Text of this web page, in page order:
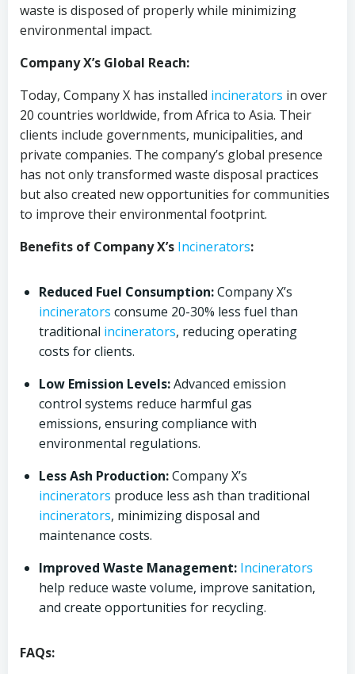
waste is disposed of properly while minimizing
environmental impact.
Company X’s Global Reach:
Today, Company X has installed incinerators in over
20 countries worldwide, from Africa to Asia. Their
clients include governments, municipalities, and
private companies. The company’s global presence
has not only transformed waste disposal practices
but also created new opportunities for communities
to improve their environmental footprint.
Benefits of Company X’s Incinerators:
Reduced Fuel Consumption:Company X’s
incinerators consume 20-30% less fuel than
traditional incinerators, reducing operating
costs for clients.
Low Emission Levels:Advanced emission
control systems reduce harmful gas
emissions, ensuring compliance with
environmental regulations.
Less Ash Production:Company X’s
incinerators produce less ash than traditional
incinerators, minimizing disposal and
maintenance costs.
Improved Waste Management: Incinerators
help reduce waste volume, improve sanitation,
and create opportunities for recycling.
FAQs: